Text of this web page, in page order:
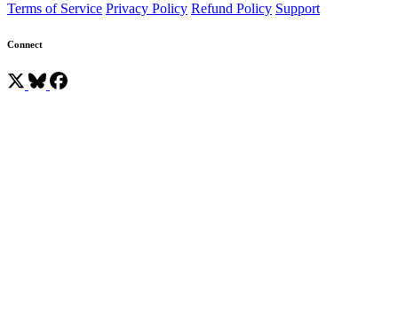
Terms of Service Privacy Policy Refund Policy Support
Connect